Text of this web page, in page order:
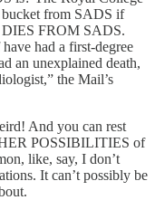
bucket from SADS if
FROM SADS.
had a first-degree
an unexplained death,
the Mail’s
And you can rest
POSSIBILITIES of
like, say, I don’t
It can’t possibly be